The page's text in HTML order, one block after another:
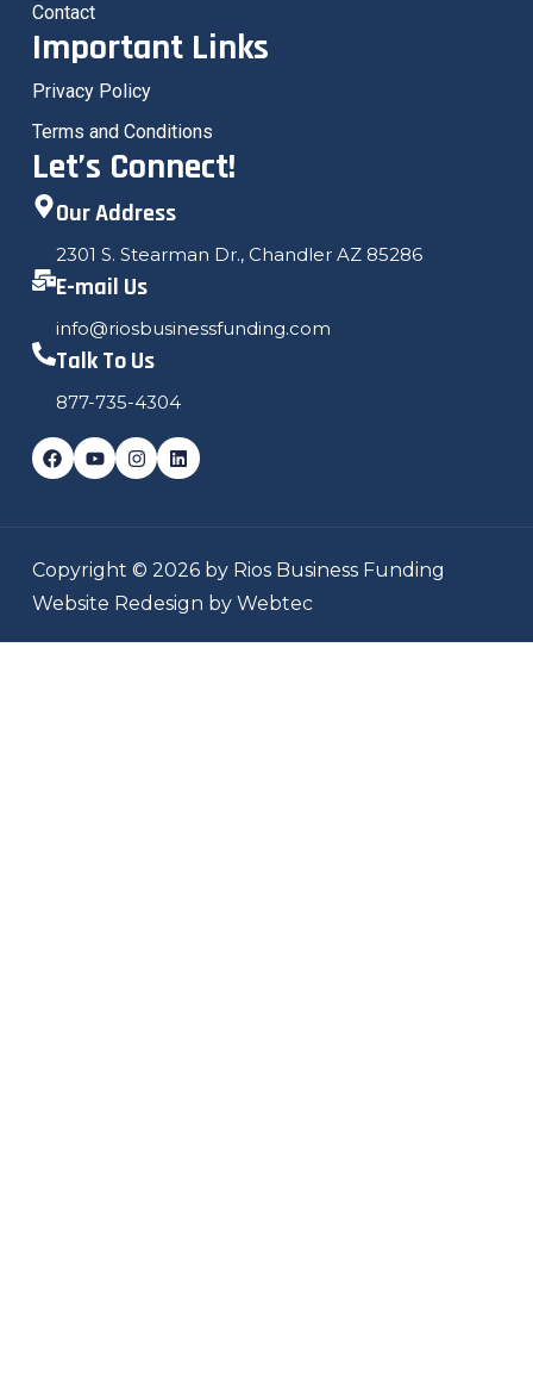
Contact
Important Links
Privacy Policy
Terms and Conditions
Let’s Connect!
Our Address
2301 S. Stearman Dr., Chandler AZ 85286
E-mail Us
info@riosbusinessfunding.com
Talk To Us
877-735-4304
Copyright © 2026 by Rios Business Funding
Website Redesign by Webtec